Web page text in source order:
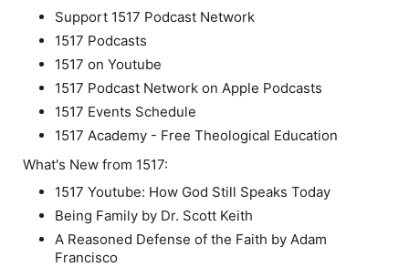
Support 1517 Podcast Network
1517 Podcasts
1517 on Youtube
1517 Podcast Network on Apple Podcasts
1517 Events Schedule
1517 Academy - Free Theological Education
What's New from 1517:
1517 Youtube: How God Still Speaks Today
Being Family by Dr. Scott Keith
A Reasoned Defense of the Faith by Adam
Francisco